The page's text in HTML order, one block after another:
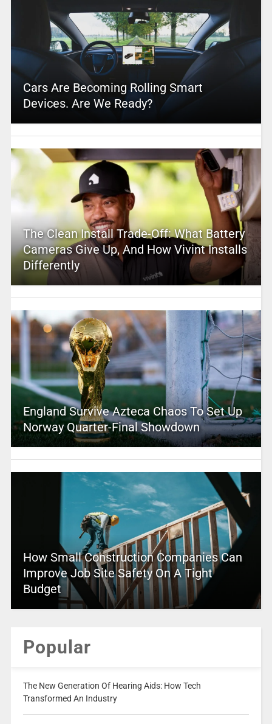
Cars Are Becoming Rolling Smart
Devices. Are We Ready?
The Clean Install Trade-Off: What Battery
Cameras Give Up, And How Vivint Installs
Differently
England Survive Azteca Chaos To Set Up
Norway Quarter-Final Showdown
How Small Construction Companies Can
Improve Job Site Safety On A Tight
Budget
Popular
The New Generation Of Hearing Aids: How Tech
Transformed An Industry